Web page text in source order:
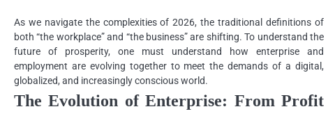
As we navigate the complexities of 2026, the traditional definitions of
both “the workplace” and “the business” are shifting. To understand the
future of prosperity, one must understand how enterprise and
employment are evolving together to meet the demands of a digital,
globalized, and increasingly conscious world.
The Evolution of Enterprise: From Profit